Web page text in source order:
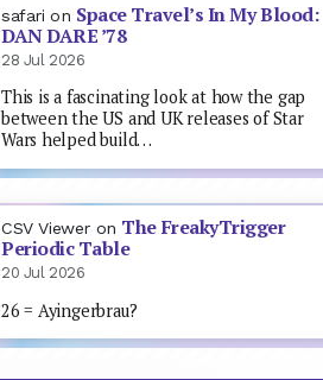
safari on Space Travel’s In My Blood:
DAN DARE ’78
28 Jul 2026
This is a fascinating look at how the gap
between the US and UK releases of Star
Wars helped build…
CSV Viewer on The FreakyTrigger
Periodic Table
20 Jul 2026
26 = Ayingerbrau?